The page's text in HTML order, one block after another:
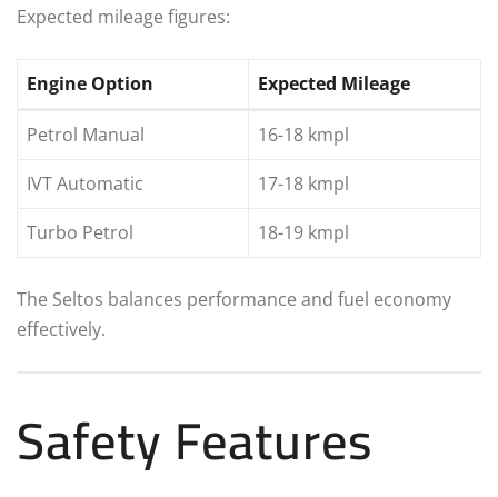
Expected mileage figures:
Engine Option Expected Mileage
Petrol Manual
16-18 kmpl
IVT Automatic
17-18 kmpl
Turbo Petrol
18-19 kmpl
The Seltos balances performance and fuel economy
effectively.
Safety Features